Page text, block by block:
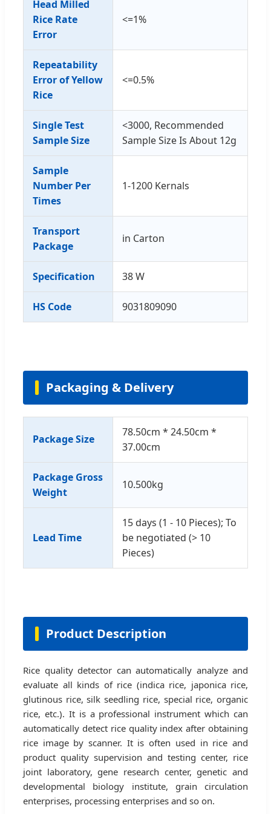
Head Milled
Rice Rate
Error
<=1%
Repeatability
Error of Yellow
Rice
<=0.5%
Single Test
Sample Size
<3000, Recommended
Sample Size Is About 12g
Sample
Number Per
Times
1-1200 Kernals
Transport
Package
in Carton
Specification 38 W
HS Code 9031809090
Packaging & Delivery
Package Size
78.50cm * 24.50cm *
37.00cm
Package Gross
Weight
10.500kg
Lead Time
15 days (1 - 10 Pieces); To
be negotiated (> 10
Pieces)
Product Description
Rice quality detector can automatically analyze and
evaluate all kinds of rice (indica rice, japonica rice,
glutinous rice, silk seedling rice, special rice, organic
rice, etc.). It is a professional instrument which can
automatically detect rice quality index after obtaining
rice image by scanner. It is often used in rice and
product quality supervision and testing center, rice
joint laboratory, gene research center, genetic and
developmental biology institute, grain circulation
enterprises, processing enterprises and so on.